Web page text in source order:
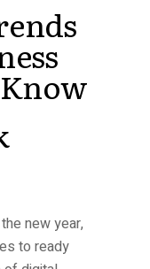
new year,
to ready